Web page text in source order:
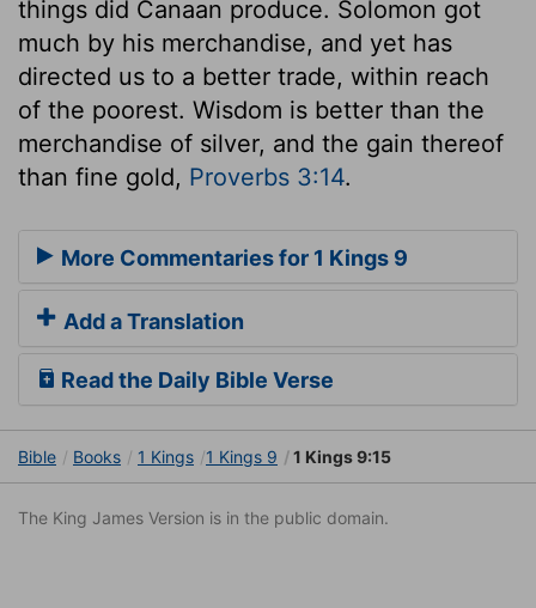
things did Canaan produce. Solomon got
much by his merchandise, and yet has
directed us to a better trade, within reach
of the poorest. Wisdom is better than the
merchandise of silver, and the gain thereof
than fine gold, Proverbs 3:14.
More Commentaries for 1 Kings 9
Add a Translation
Read the Daily Bible Verse
Bible Books 1 Kings 1 Kings 9 1 Kings 9:15
The King James Version is in the public domain.